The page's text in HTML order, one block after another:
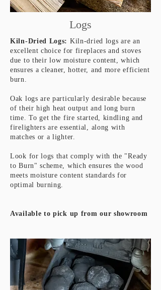
Logs
Kiln-Dried Logs: Kiln-dried logs are an
excellent choice for fireplaces and stoves
due to their low moisture content, which
ensures a cleaner, hotter, and more efficient
burn.
Oak logs are particularly desirable because
of their high heat output and long burn
time. To get the fire started, kindling and
firelighters are essential, along with
matches or a lighter.
Look for logs that comply with the "Ready
to Burn" scheme, which ensures the wood
meets moisture content standards for
optimal burning.
Available to pick up from our showroom